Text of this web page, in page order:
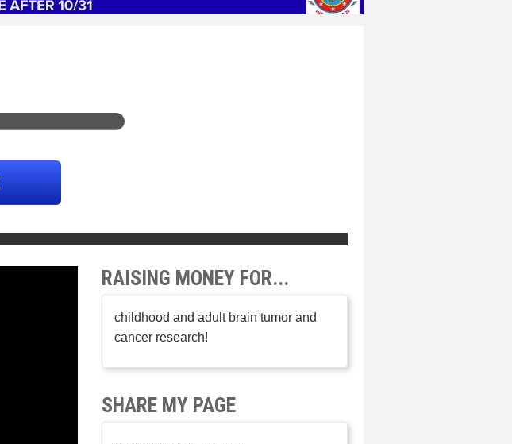
RAISING MONEY FOR...
childhood and adult brain tumor and
cancer research!
SHARE MY PAGE